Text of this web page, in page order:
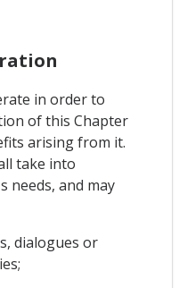
in order to
of this Chapter
arising from it.
take into
needs, and may
dialogues or